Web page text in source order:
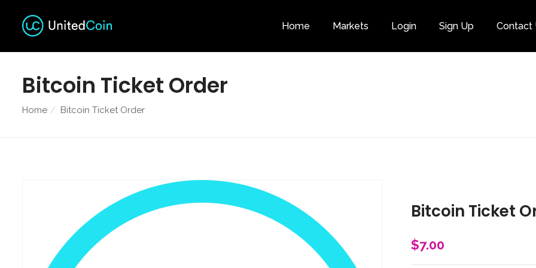
Home Markets Login Sign Up Contact
Category
Bitcoin Ticket Order
Home Bitcoin Ticket Order
Bitcoin Ticket
$7.00